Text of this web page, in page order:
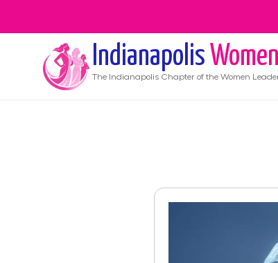
Indianapolis
The Indianapolis Chapter of the Women